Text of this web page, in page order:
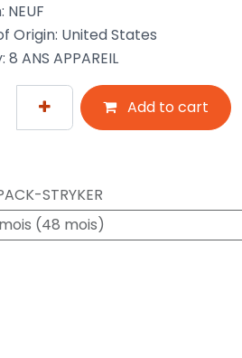
Origin: United States
ANS APPAREIL
Add to cart
STRYKER
(48 mois)